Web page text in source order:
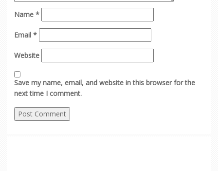
Name *
Email *
Website
Save my name, email, and website in this browser for the
next time I comment.